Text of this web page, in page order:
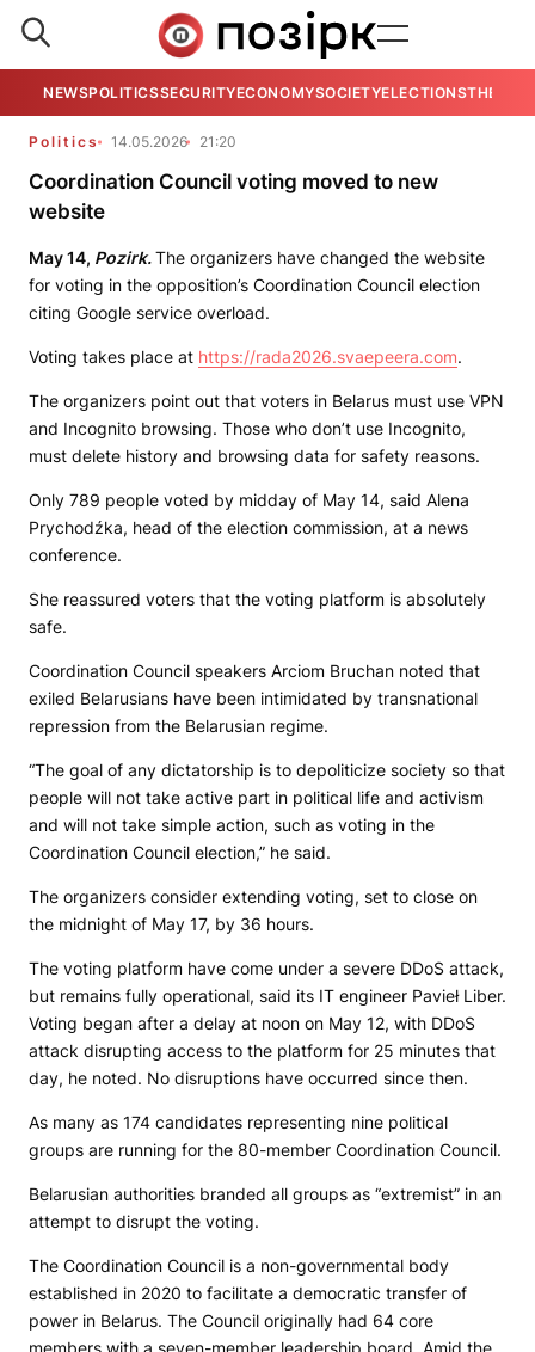
NEWSPOLITICSSECURITYECONOMYSOCIETYELECTIONSTHE
Politics 14.05.2026 21:20
Coordination Council voting moved to new
website
May 14, Pozirk.The organizers have changed the website
for voting in the opposition’s Coordination Council election
citing Google service overload.
Voting takes place at https://rada2026.svaepeera.com.
The organizers point out that voters in Belarus must use VPN
and Incognito browsing. Those who don’t use Incognito,
must delete history and browsing data for safety reasons.
Only 789 people voted by midday of May 14, said Alena
Prychodźka, head of the election commission, at a news
conference.
She reassured voters that the voting platform is absolutely
safe.
Coordination Council speakers Arciom Bruchan noted that
exiled Belarusians have been intimidated by transnational
repression from the Belarusian regime.
“The goal of any dictatorship is to depoliticize society so that
people will not take active part in political life and activism
and will not take simple action, such as voting in the
Coordination Council election,” he said.
The organizers consider extending voting, set to close on
the midnight of May 17, by 36 hours.
The voting platform have come under a severe DDoS attack,
but remains fully operational, said its IT engineer Pavieł Liber.
Voting began after a delay at noon on May 12, with DDoS
attack disrupting access to the platform for 25 minutes that
day, he noted. No disruptions have occurred since then.
As many as 174 candidates representing nine political
groups are running for the 80-member Coordination Council.
Belarusian authorities branded all groups as “extremist” in an
attempt to disrupt the voting.
The Coordination Council is a non-governmental body
established in 2020 to facilitate a democratic transfer of
power in Belarus. The Council originally had 64 core
members with a seven-member leadership board. Amid the